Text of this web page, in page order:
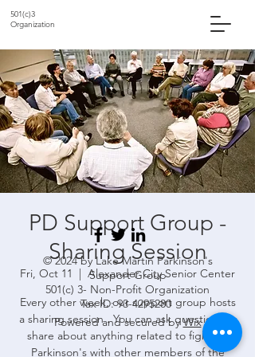
501(c)3
Organization
PD Support Group -
Sharing Session
Fri, Oct 11
  |
Alexander City Senior Center
Every other week, our support group hosts
a sharing session . You can ask questions or
share about anything related to fighting
Parkinson's with other members of the
© 2024 by Lake Martin Parkinson's
Support Group
501(c) 3- Non-Profit Organization
Tax ID:93-4295280
Powered and secured byWix